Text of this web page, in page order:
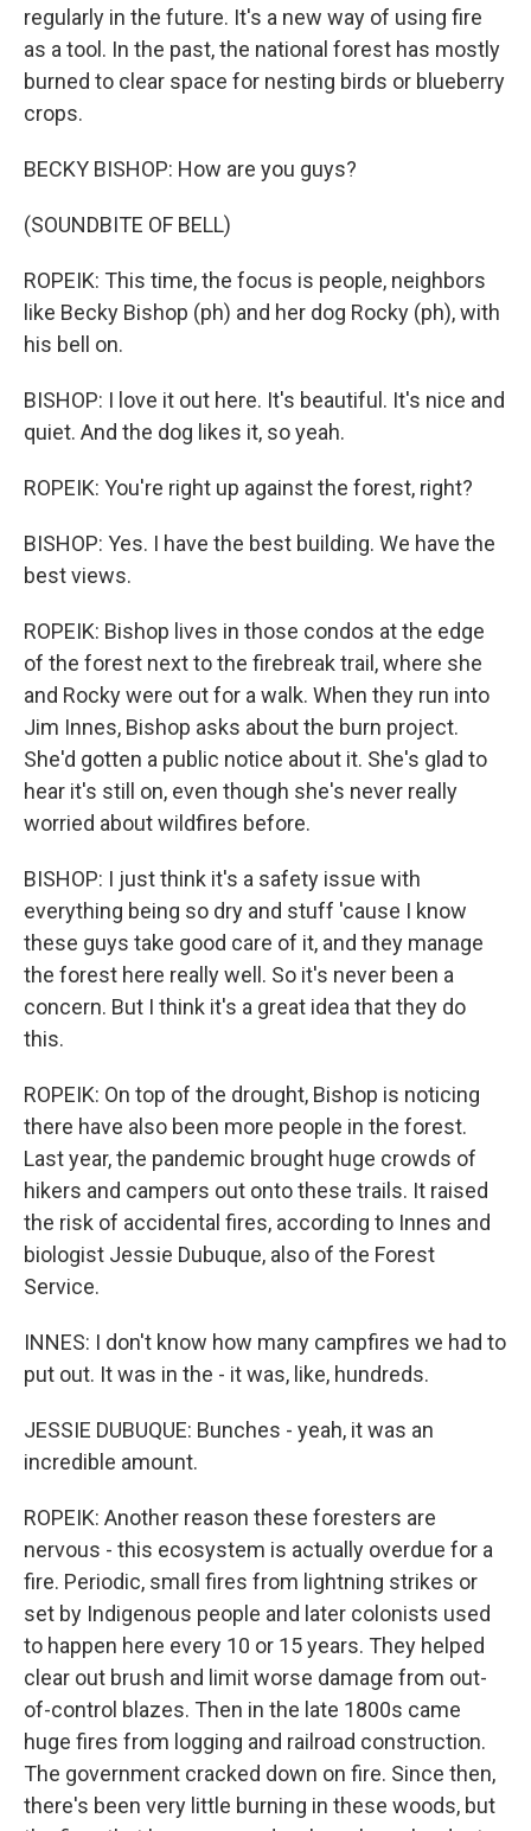
regularly in the future. It's a new way of using fire
as a tool. In the past, the national forest has mostly
burned to clear space for nesting birds or blueberry
crops.
BECKY BISHOP: How are you guys?
(SOUNDBITE OF BELL)
ROPEIK: This time, the focus is people, neighbors
like Becky Bishop (ph) and her dog Rocky (ph), with
his bell on.
BISHOP: I love it out here. It's beautiful. It's nice and
quiet. And the dog likes it, so yeah.
ROPEIK: You're right up against the forest, right?
BISHOP: Yes. I have the best building. We have the
best views.
ROPEIK: Bishop lives in those condos at the edge
of the forest next to the firebreak trail, where she
and Rocky were out for a walk. When they run into
Jim Innes, Bishop asks about the burn project.
She'd gotten a public notice about it. She's glad to
hear it's still on, even though she's never really
worried about wildfires before.
BISHOP: I just think it's a safety issue with
everything being so dry and stuff 'cause I know
these guys take good care of it, and they manage
the forest here really well. So it's never been a
concern. But I think it's a great idea that they do
this.
ROPEIK: On top of the drought, Bishop is noticing
there have also been more people in the forest.
Last year, the pandemic brought huge crowds of
hikers and campers out onto these trails. It raised
the risk of accidental fires, according to Innes and
biologist Jessie Dubuque, also of the Forest
Service.
INNES: I don't know how many campfires we had to
put out. It was in the - it was, like, hundreds.
JESSIE DUBUQUE: Bunches - yeah, it was an
incredible amount.
ROPEIK: Another reason these foresters are
nervous - this ecosystem is actually overdue for a
fire. Periodic, small fires from lightning strikes or
set by Indigenous people and later colonists used
to happen here every 10 or 15 years. They helped
clear out brush and limit worse damage from out-
of-control blazes. Then in the late 1800s came
huge fires from logging and railroad construction.
The government cracked down on fire. Since then,
there's been very little burning in these woods, but